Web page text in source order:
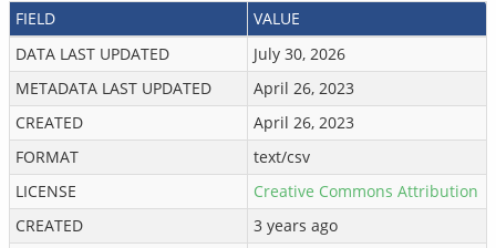
FIELD
VALUE
DATA LAST UPDATED
July 30, 2026
METADATA LAST UPDATED
April 26, 2023
CREATED
April 26, 2023
FORMAT
text/csv
LICENSE
Creative Commons Attribution
CREATED
3 years ago